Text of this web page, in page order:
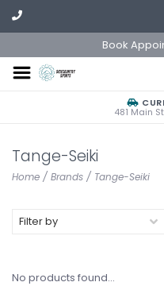
Book
481 Main
Tange-Seiki
Home / Brands / Tange-Seiki
Filter by
No products found...